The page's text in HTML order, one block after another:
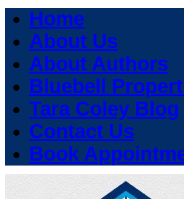
Home
About Us
About Authors
Bluebell
Tara Coley Blog
Contact Us
Book